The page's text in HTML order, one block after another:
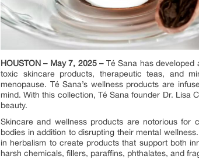
HOUSTON – May 7, 2025 –Té Sana has developed
toxic skincare products, therapeutic teas, and
menopause. Té Sana’s wellness products are
mind. With this collection, Té Sana founder Dr. Lisa
beauty.
Skincare and wellness products are notorious for
bodies in addition to disrupting their mental
in herbalism to create products that support both
harsh chemicals, fillers, paraffins, phthalates, and